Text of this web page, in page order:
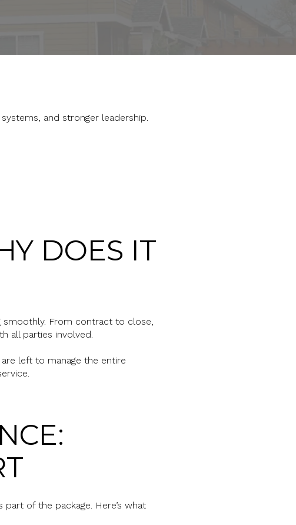
and stronger leadership.
DOES IT
From contract to close,
all parties involved.
left to manage the entire
of the package. Here’s what